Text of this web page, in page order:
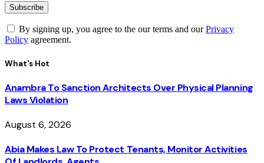
By signing up, you agree to the our terms and ourPrivacy
Policy agreement.
What's Hot
Anambra To Sanction Architects Over Physical Planning
Laws Violation
August 6, 2026
Abia Makes Law To Protect Tenants, Monitor Activities